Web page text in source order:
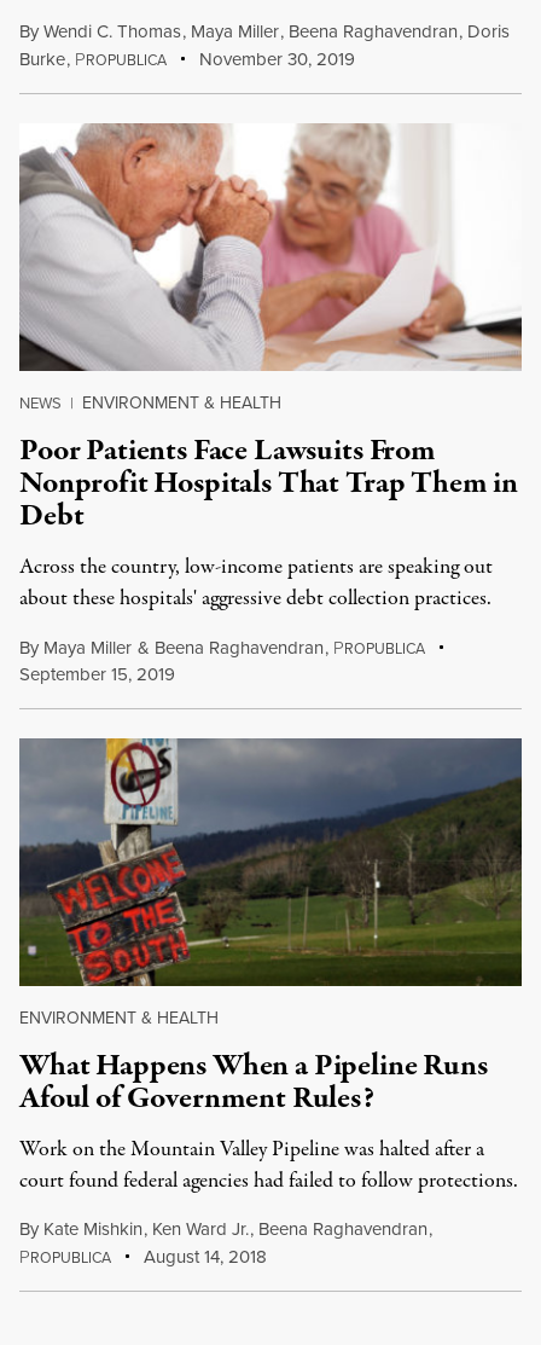
ByWendi C. Thomas, Maya Miller, Beena Raghavendran, Doris
Burke, PROPUBLICA November 30, 2019
NEWS | ENVIRONMENT & HEALTH
Poor Patients Face Lawsuits From
Nonprofit Hospitals That Trap Them in
Debt
Across the country, low-income patients are speaking out
about these hospitals' aggressive debt collection practices.
By Maya Miller & Beena Raghavendran, PROPUBLICA
September 15, 2019
ENVIRONMENT & HEALTH
What Happens When a Pipeline Runs
Afoul of Government Rules?
Work on the Mountain Valley Pipeline was halted after a
court found federal agencies had failed to follow protections.
By Kate Mishkin, Ken Ward Jr., Beena Raghavendran,
PROPUBLICA August 14, 2018